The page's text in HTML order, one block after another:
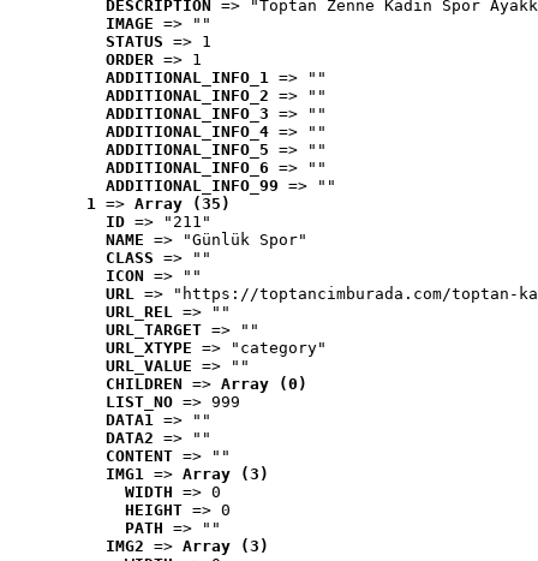
DESCRIPTION
=> "Toptan Zenne Kadın Spor
IMAGE => ""
STATUS => 1
ORDER => 1
ADDITIONAL_INFO_1 => ""
ADDITIONAL_INFO_2 => ""
ADDITIONAL_INFO_3 => ""
ADDITIONAL_INFO_4 => ""
ADDITIONAL_INFO_5 => ""
ADDITIONAL_INFO_6 => ""
ADDITIONAL_INFO_99 => ""
1 => Array (35)
ID => "211"
NAME => "Günlük Spor"
CLASS => ""
ICON => ""
URL => "https://toptancimburada.com/toptan-
URL_REL => ""
URL_TARGET => ""
URL_XTYPE => "category"
URL_VALUE => ""
CHILDREN => Array (0)
LIST_NO => 999
DATA1 => ""
DATA2 => ""
CONTENT => ""
IMG1 => Array (3)
WIDTH => 0
HEIGHT => 0
PATH => ""
IMG2 => Array (3)